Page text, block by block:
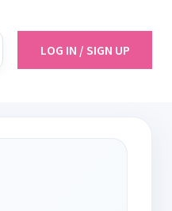
LOG IN / SIGN UP